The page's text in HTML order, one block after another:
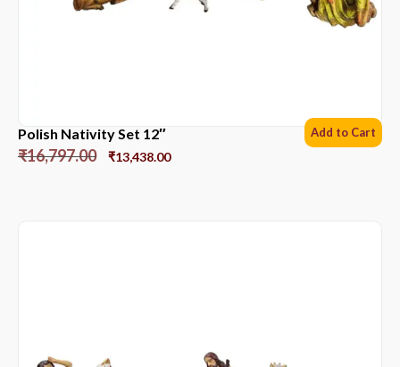
Polish Nativity Set 12″
₹16,797.00 ₹13,438.00
Add to Cart